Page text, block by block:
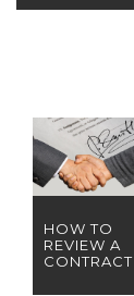
HOW TO
REVIEW A
CONTRACT